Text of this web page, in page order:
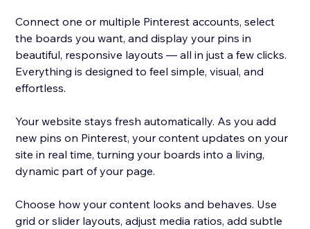
Connect one or multiple Pinterest accounts, select
the boards you want, and display your pins in
beautiful, responsive layouts — all in just a few clicks.
Everything is designed to feel simple, visual, and
effortless.
Your website stays fresh automatically. As you add
new pins on Pinterest, your content updates on your
site in real time, turning your boards into a living,
dynamic part of your page.
Choose how your content looks and behaves. Use
grid or slider layouts, adjust media ratios, add subtle